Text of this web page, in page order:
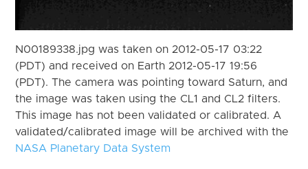
N00189338.jpg was taken on 2012-05-17 03:22
(PDT) and received on Earth 2012-05-17 19:56
(PDT). The camera was pointing toward Saturn, and
the image was taken using the CL1 and CL2 filters.
This image has not been validated or calibrated. A
validated/calibrated image will be archived with the
NASA Planetary Data System